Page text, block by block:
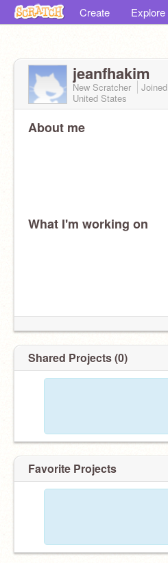
Create Explore
jeanfhakim
New Scratcher Joined
United States
About me
What I'm working on
Shared Projects (0)
Favorite Projects